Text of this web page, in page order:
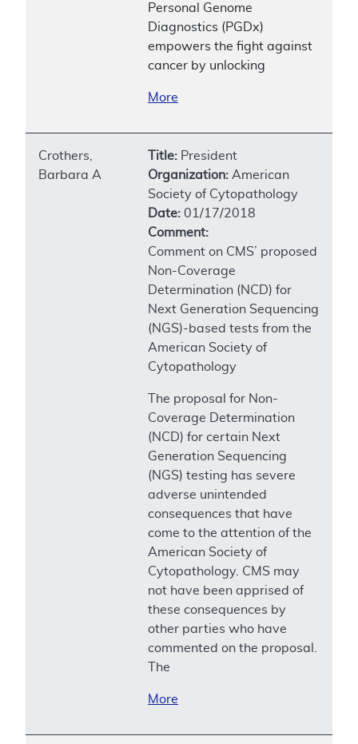
Personal Genome
Diagnostics (PGDx)
empowers the fight against
cancer by unlocking
More
Crothers,
Barbara A
Title: President
Organization: American
Society of Cytopathology
Date: 01/17/2018
Comment:
Comment on CMS’ proposed
Non-Coverage
Determination (NCD) for
Next Generation Sequencing
(NGS)-based tests from the
American Society of
Cytopathology
The proposal for Non-
Coverage Determination
(NCD) for certain Next
Generation Sequencing
(NGS) testing has severe
adverse unintended
consequences that have
come to the attention of the
American Society of
Cytopathology. CMS may
not have been apprised of
these consequences by
other parties who have
commented on the proposal.
The
More